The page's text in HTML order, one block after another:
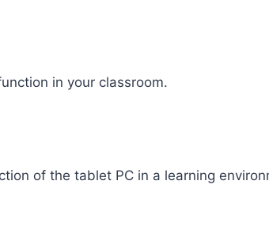
in your classroom.
of the tablet PC in a learning